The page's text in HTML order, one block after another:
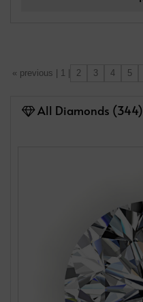
[«] « previous | 1 | 2 3 4 5
All Diamonds (344)